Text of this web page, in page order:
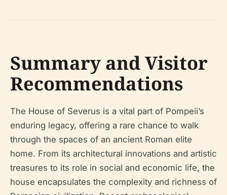
Summary and Visitor
Recommendations
The House of Severus is a vital part of Pompeii’s
enduring legacy, offering a rare chance to walk
through the spaces of an ancient Roman elite
home. From its architectural innovations and artistic
treasures to its role in social and economic life, the
house encapsulates the complexity and richness of